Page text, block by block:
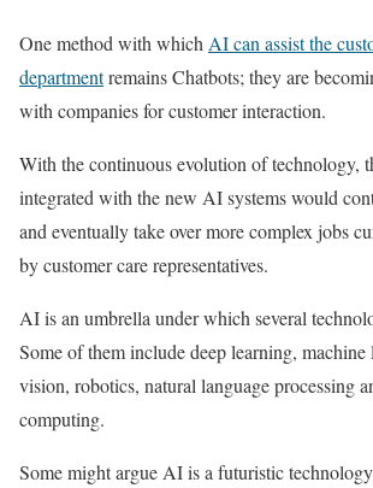
One method with whichAI can assist the
departmentremains Chatbots; they are
with companies for customer interaction.
With the continuous evolution of technology,
integrated with the new AI systems would
and eventually take over more complex jobs
by customer care representatives.
AI is an umbrella under which several
Some of them include deep learning,
vision, robotics, natural language processing
computing.
Some might argue AI is a futuristic